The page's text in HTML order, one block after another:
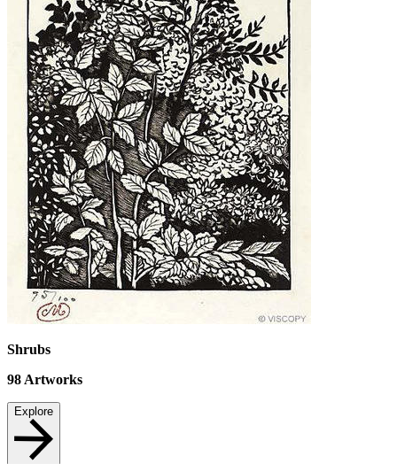
Shrubs
98Artworks
Explore